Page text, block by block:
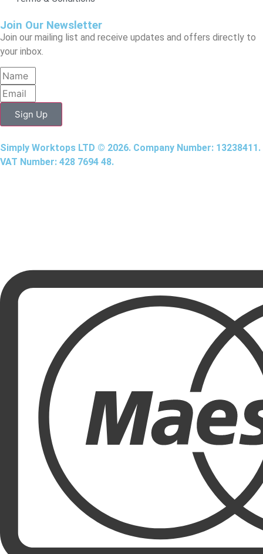
Join Our Newsletter
Join our mailing list and receive updates and offers directly to
your inbox.
Sign Up
Simply Worktops LTD © 2026. Company Number: 13238411.
VAT Number: 428 7694 48.